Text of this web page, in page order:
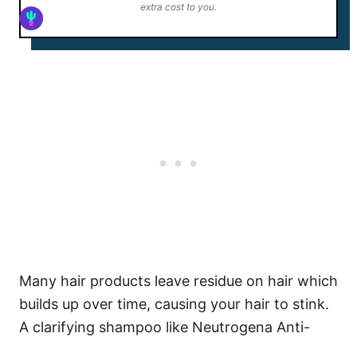
extra cost to you.
Many hair products leave residue on hair which
builds up over time, causing your hair to stink.
A clarifying shampoo like Neutrogena Anti-